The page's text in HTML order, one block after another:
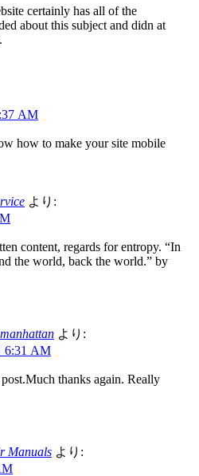
certainly has all of the
about this subject and didn at
AM
how to make your site mobile
より:
content, regards for entropy. “In
the world, back the world.” by
より:
6:31 AM
thanks again. Really
Manuals より: